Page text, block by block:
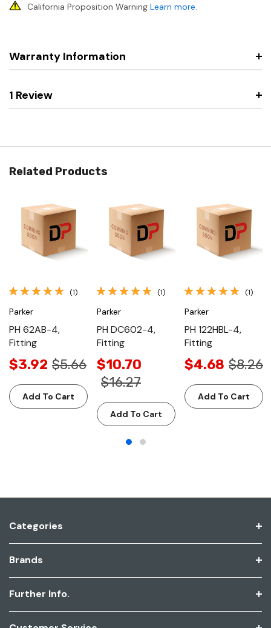
California Proposition Warning Learn more.
Warranty Information
1 Review
Related Products
(1)
Parker
PH 62AB-4,
Fitting
$3.92 $5.66
Add To Cart
(1)
Parker
PH DC602-4,
Fitting
$10.70
$16.27
Add To Cart
(1)
Parker
PH 122HBL-4,
Fitting
$4.68 $8.26
Add To Cart
Categories
Brands
Further Info.